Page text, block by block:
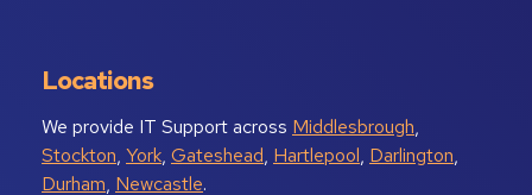
Locations
We provide IT Support across Middlesbrough,
Stockton, York, Gateshead, Hartlepool, Darlington,
Durham, Newcastle.